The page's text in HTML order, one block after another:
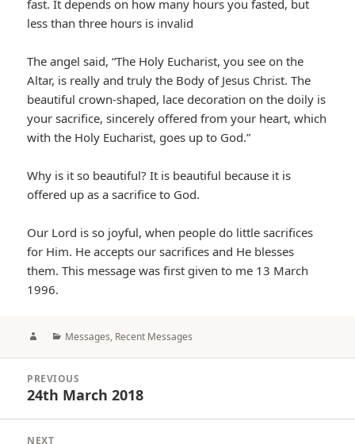
fast. It depends on how many hours you fasted, but
less than three hours is invalid
The angel said, “The Holy Eucharist, you see on the
Altar, is really and truly the Body of Jesus Christ. The
beautiful crown-shaped, lace decoration on the doily is
your sacrifice, sincerely offered from your heart, which
with the Holy Eucharist, goes up to God.”
Why is it so beautiful? It is beautiful because it is
offered up as a sacrifice to God.
Our Lord is so joyful, when people do little sacrifices
for Him. He accepts our sacrifices and He blesses
them. This message was first given to me 13 March
1996.
AuthorCategories
Messages, Recent Messages
navigation
PREVIOUS
Previous
24th March 2018
NEXT